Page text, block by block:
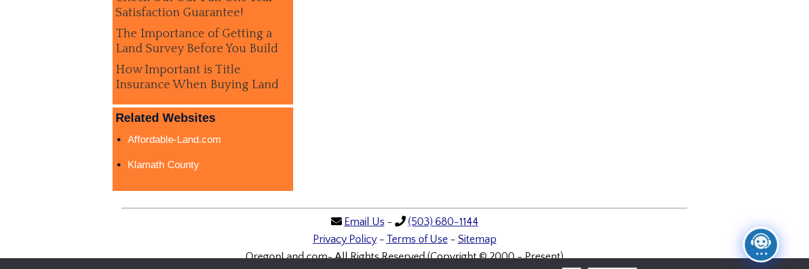
Satisfaction Guarantee!
The Importance of Getting a
Land Survey Before You Build
How Important is Title
Insurance When Buying Land
Related Websites
Affordable-Land.com
Klamath County
Email Us -
(503) 680-1144
Privacy Policy- Terms of Use - Sitemap
OregonLand.com- All Rights Reserved (Copyright © 2000 - Present)